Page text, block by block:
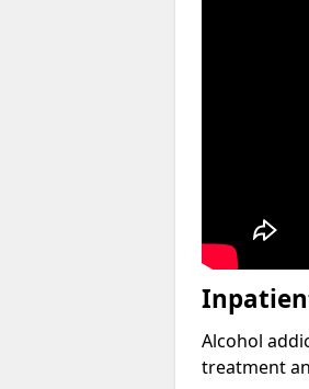
Alcohol
treatment